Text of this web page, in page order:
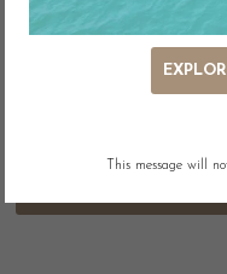
This message will
Refine your